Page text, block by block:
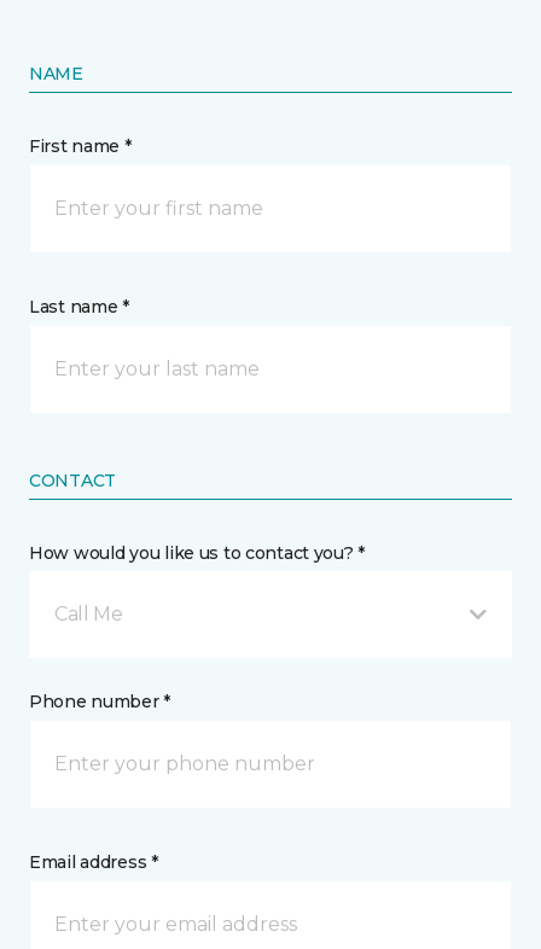
NAME
First name *
Last name *
CONTACT
How would you like us to contact you? *
Call Me
Phone number *
Email address *